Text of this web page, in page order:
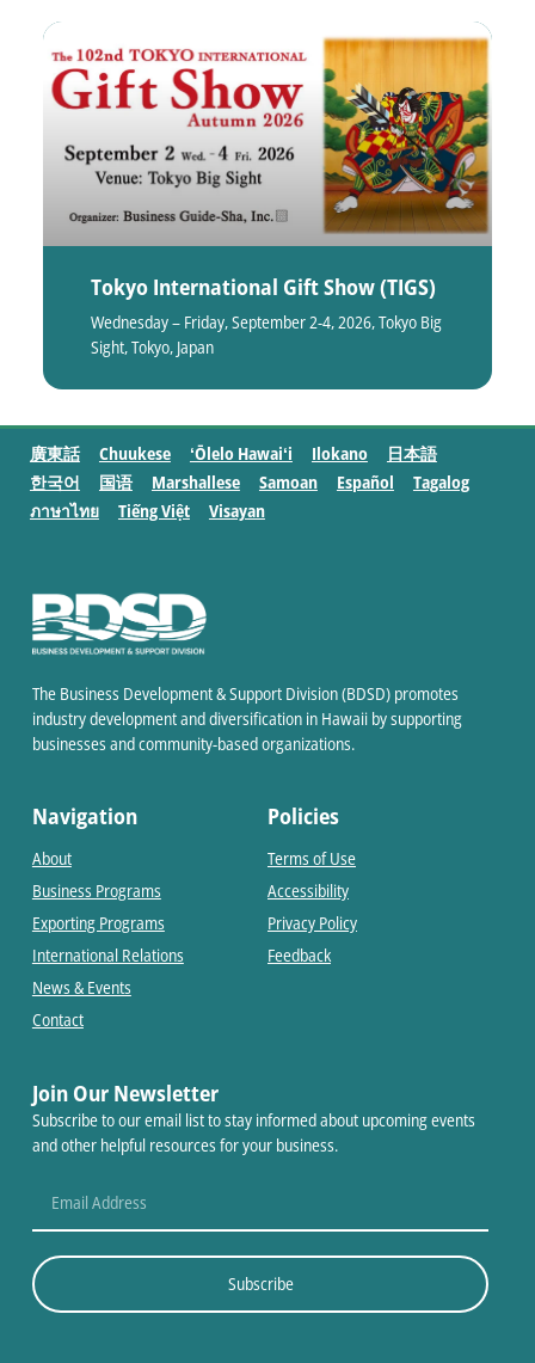
Tokyo International Gift Show (TIGS)
Wednesday – Friday, September 2-4, 2026, Tokyo Big
Sight, Tokyo, Japan
廣東話 Chuukese ʻŌlelo Hawaiʻi Ilokano
日本語
한국어
国语 Marshallese Samoan Español
Tagalog
ภาษาไทย
Tiếng Việt Visayan
The Business Development & Support Division (BDSD) promotes
industry development and diversification in Hawaii by supporting
businesses and community-based organizations.
Navigation
About
Business Programs
Exporting Programs
International Relations
News & Events
Contact
Policies
Terms of Use
Accessibility
Privacy Policy
Feedback
Join Our Newsletter
Subscribe to our email list to stay informed about upcoming events
and other helpful resources for your business.
Subscribe